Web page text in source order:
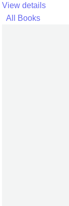
View details
All Books